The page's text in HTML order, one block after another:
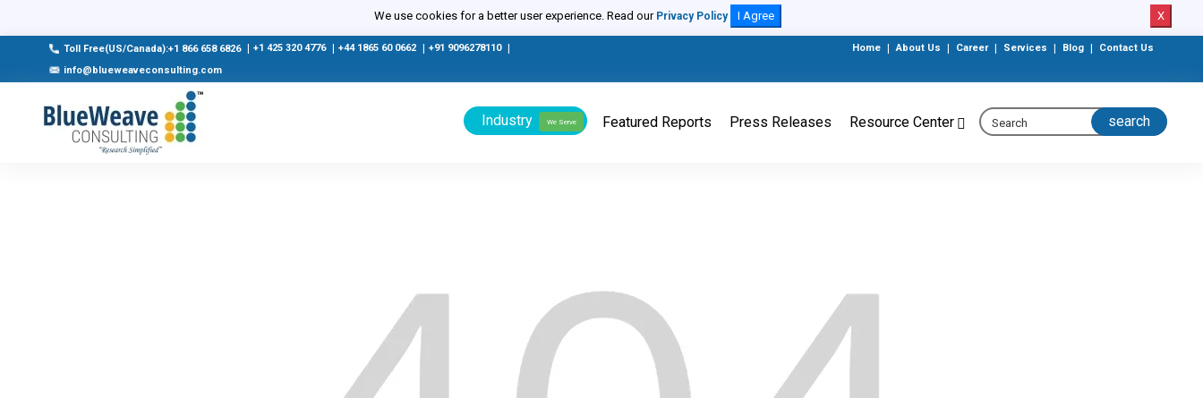
We use cookies for a better user experience. Read our Privacy Policy I Agree X
Toll Free(US/Canada):+1 866 658 6826 +1 425 320 4776 +44 1865 60 0662 +91 9096278110
info@blueweaveconsulting.com
Home About Us Career Services Blog Contact Us
Industry We Serve Featured Reports Press Releases Resource Center